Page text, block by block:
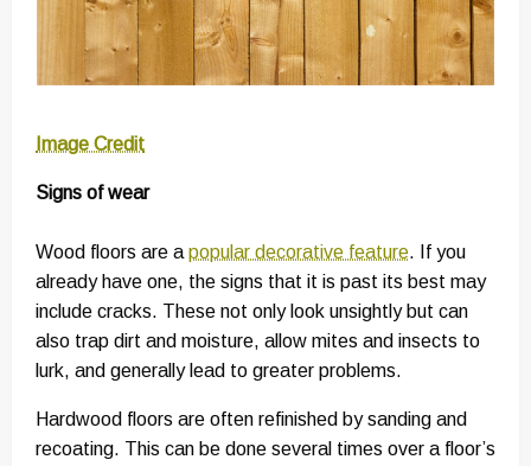
Image Credit
Signs of wear
Wood floors are a popular decorative feature. If you
already have one, the signs that it is past its best may
include cracks. These not only look unsightly but can
also trap dirt and moisture, allow mites and insects to
lurk, and generally lead to greater problems.
Hardwood floors are often refinished by sanding and
recoating. This can be done several times over a floor’s